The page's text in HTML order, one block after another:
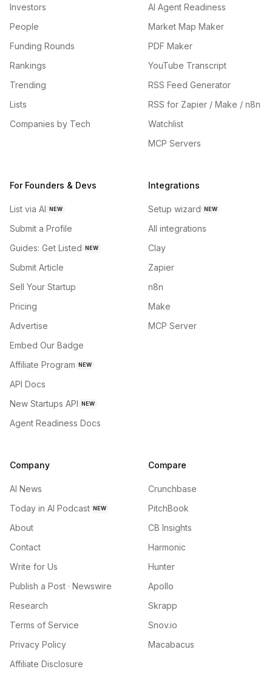
Investors
People
Funding Rounds
Rankings
Trending
Lists
Companies by Tech
AI Agent Readiness
Market Map Maker
PDF Maker
YouTube Transcript
RSS Feed Generator
RSS for Zapier / Make / n8n
Watchlist
MCP Servers
For Founders & Devs
List via AI NEW
Submit a Profile
Guides: Get Listed NEW
Submit Article
Sell Your Startup
Pricing
Advertise
Embed Our Badge
Affiliate Program NEW
API Docs
New Startups API NEW
Agent Readiness Docs
Integrations
Setup wizard NEW
All integrations
Clay
Zapier
n8n
Make
MCP Server
Company
AI News
Today in AI Podcast NEW
About
Contact
Write for Us
Publish a Post · Newswire
Research
Terms of Service
Privacy Policy
Affiliate Disclosure
Compare
Crunchbase
PitchBook
CB Insights
Harmonic
Hunter
Apollo
Skrapp
Snov.io
Macabacus